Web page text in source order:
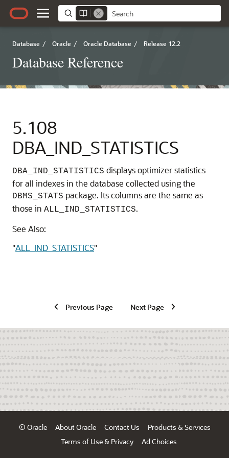
Database / Oracle / Oracle Database / Release 12.2
Database Reference
5.108
DBA_IND_STATISTICS
DBA_IND_STATISTICS displays optimizer statistics
for all indexes in the database collected using the
DBMS_STATS package. Its columns are the same as
those in ALL_IND_STATISTICS.
See Also:
"ALL_IND_STATISTICS"
Previous Page Next Page
© Oracle About Oracle Contact Us
Products & Services
Terms of Use & Privacy
Ad Choices